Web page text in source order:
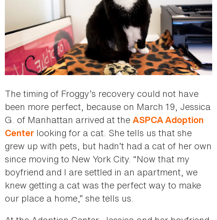
The timing of Froggy’s recovery could not have
been more perfect, because on March 19, Jessica
G. of Manhattan arrived at the ASPCA Adoption
Center looking for a cat. She tells us that she
grew up with pets, but hadn’t had a cat of her own
since moving to New York City. “Now that my
boyfriend and I are settled in an apartment, we
knew getting a cat was the perfect way to make
our place a home,” she tells us.